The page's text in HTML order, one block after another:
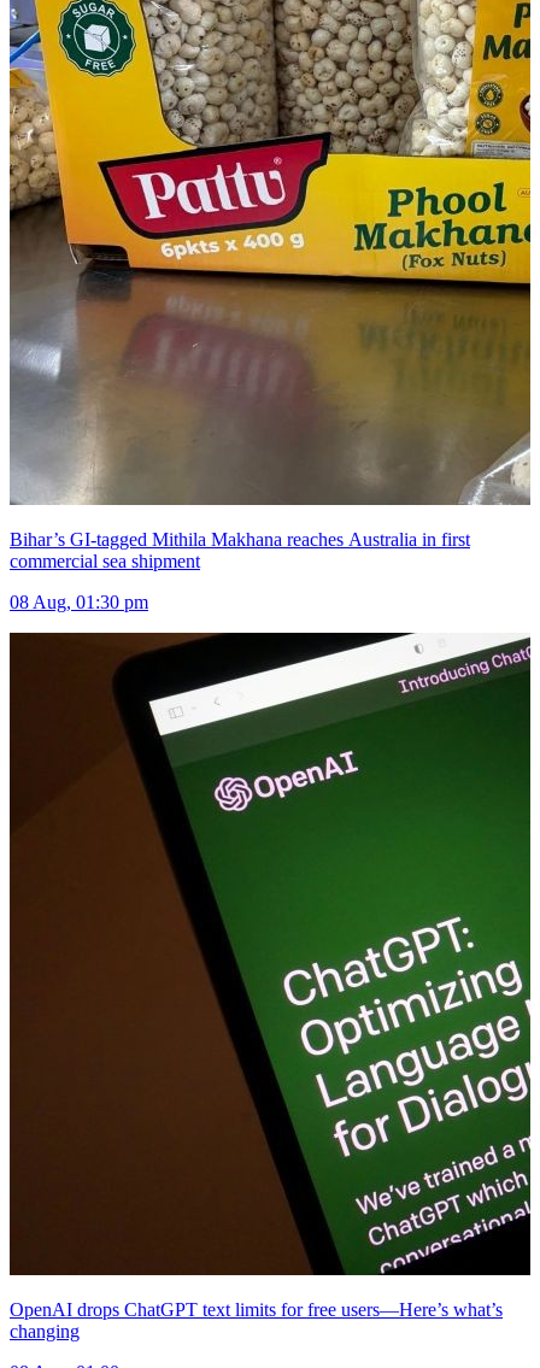
Bihar’s GI-tagged Mithila Makhana reaches Australia in first
commercial sea shipment
08 Aug, 01:30 pm
OpenAI drops ChatGPT text limits for free users—Here’s what’s
changing